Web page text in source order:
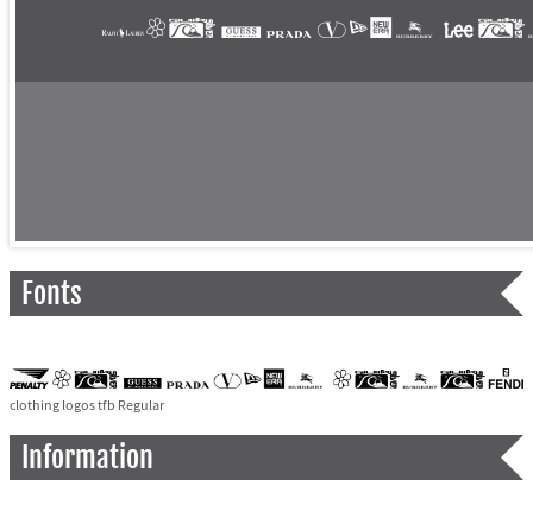
Fonts
clothing logos tfb Regular
Information